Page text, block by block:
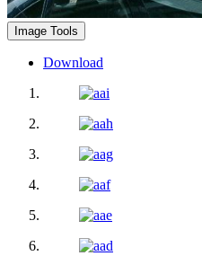
Image Tools
Download